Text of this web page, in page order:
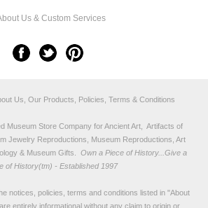
Us & Custom Services
Us, Our Products, Policies, Terms & Conditions
Museum Store Company for Ancient Art, Artifacts of
Jewelry Reproductions, Museum Reproductions, Art
& Museum Gifts.
Own a Piece of History...Give a
of History(tm) - Established 1997
notices, policies, terms and conditions listed in "About
entirely informational without any claim to origin or